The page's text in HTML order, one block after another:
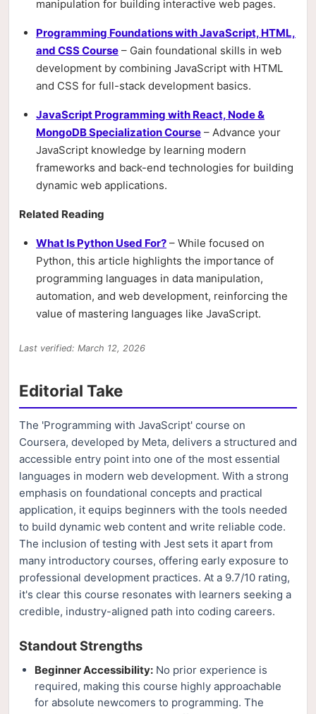
manipulation for building interactive web pages.
Programming Foundations with JavaScript, HTML,
and CSS Course – Gain foundational skills in web
development by combining JavaScript with HTML
and CSS for full-stack development basics.
JavaScript Programming with React, Node &
MongoDB Specialization Course – Advance your
JavaScript knowledge by learning modern
frameworks and back-end technologies for building
dynamic web applications.
Related Reading
What Is Python Used For? – While focused on
Python, this article highlights the importance of
programming languages in data manipulation,
automation, and web development, reinforcing the
value of mastering languages like JavaScript.
Last verified: March 12, 2026
Editorial Take
The 'Programming with JavaScript' course on
Coursera, developed by Meta, delivers a structured and
accessible entry point into one of the most essential
languages in modern web development. With a strong
emphasis on foundational concepts and practical
application, it equips beginners with the tools needed
to build dynamic web content and write reliable code.
The inclusion of testing with Jest sets it apart from
many introductory courses, offering early exposure to
professional development practices. At a 9.7/10 rating,
it's clear this course resonates with learners seeking a
credible, industry-aligned path into coding careers.
Standout Strengths
Beginner Accessibility: No prior experience is
required, making this course highly approachable
for absolute newcomers to programming. The